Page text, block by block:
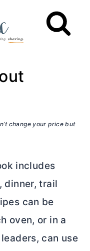
change your price but
includes
dinner, trail
can be
oven, or in a
can use